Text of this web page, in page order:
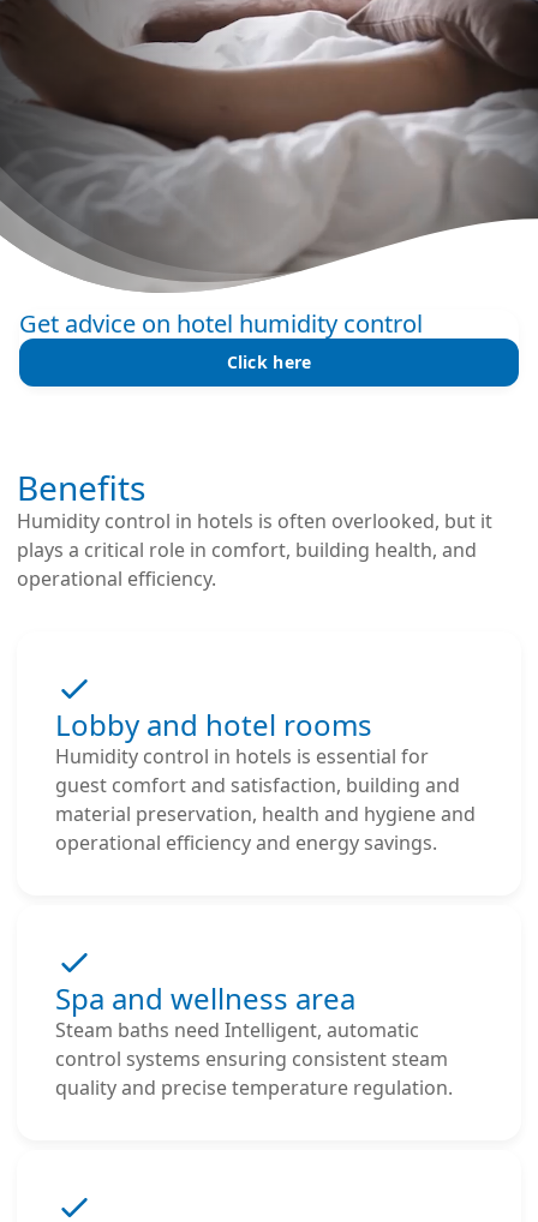
Get advice on hotel humidity control
Click here
Benefits
Humidity control in hotels is often overlooked, but it
plays a critical role in comfort, building health, and
operational efficiency.
Lobby and hotel rooms
Humidity control in hotels is essential for
guest comfort and satisfaction, building and
material preservation, health and hygiene and
operational efficiency and energy savings.
Spa and wellness area
Steam baths need Intelligent, automatic
control systems ensuring consistent steam
quality and precise temperature regulation.